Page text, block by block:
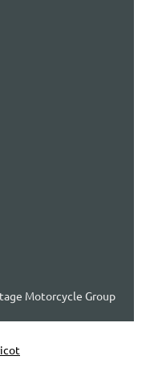
Motorcycle Group